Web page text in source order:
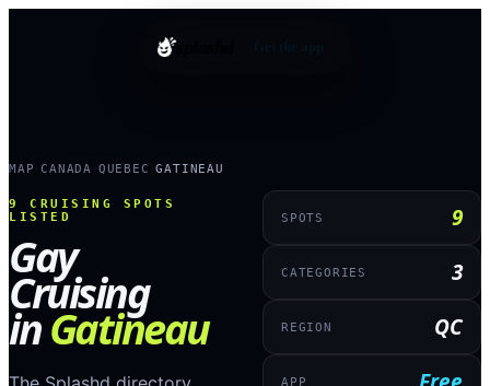
splashd
MAP ›CANADA QUEBEC ›GATINEAU
9
CRUISING SPOTS
LISTED
Gay
Cruising
inGatineau
SPOTS 9
CATEGORIES 3
REGION QC
APP